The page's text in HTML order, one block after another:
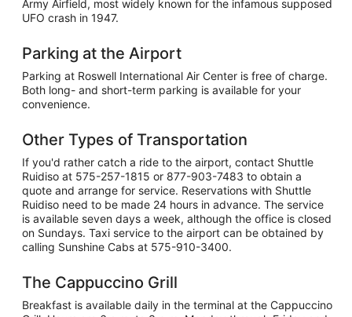
Army Airfield, most widely known for the infamous supposed
UFO crash in 1947.
Parking at the Airport
Parking at Roswell International Air Center is free of charge.
Both long- and short-term parking is available for your
convenience.
Other Types of Transportation
If you'd rather catch a ride to the airport, contact Shuttle
Ruidiso at 575-257-1815 or 877-903-7483 to obtain a
quote and arrange for service. Reservations with Shuttle
Ruidiso need to be made 24 hours in advance. The service
is available seven days a week, although the office is closed
on Sundays. Taxi service to the airport can be obtained by
calling Sunshine Cabs at 575-910-3400.
The Cappuccino Grill
Breakfast is available daily in the terminal at the Cappuccino